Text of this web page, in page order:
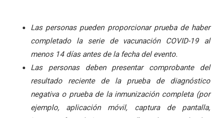
Las personas pueden proporcionar prueba de haber
completado la serie de vacunación COVID-19 al
menos 14 días antes de la fecha del evento.
Las personas deben presentar comprobante del
resultado reciente de la prueba de diagnóstico
negativa o prueba de la inmunización completa (por
ejemplo, aplicación móvil, captura de pantalla,